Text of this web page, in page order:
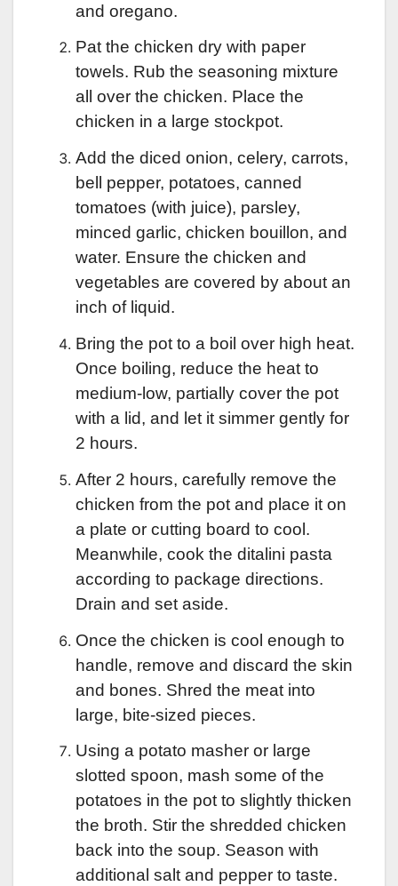
and oregano.
Pat the chicken dry with paper
towels. Rub the seasoning mixture
all over the chicken. Place the
chicken in a large stockpot.
Add the diced onion, celery, carrots,
bell pepper, potatoes, canned
tomatoes (with juice), parsley,
minced garlic, chicken bouillon, and
water. Ensure the chicken and
vegetables are covered by about an
inch of liquid.
Bring the pot to a boil over high heat.
Once boiling, reduce the heat to
medium-low, partially cover the pot
with a lid, and let it simmer gently for
2 hours.
After 2 hours, carefully remove the
chicken from the pot and place it on
a plate or cutting board to cool.
Meanwhile, cook the ditalini pasta
according to package directions.
Drain and set aside.
Once the chicken is cool enough to
handle, remove and discard the skin
and bones. Shred the meat into
large, bite-sized pieces.
Using a potato masher or large
slotted spoon, mash some of the
potatoes in the pot to slightly thicken
the broth. Stir the shredded chicken
back into the soup. Season with
additional salt and pepper to taste.